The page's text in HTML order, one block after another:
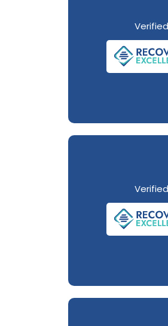
Verified
Verified